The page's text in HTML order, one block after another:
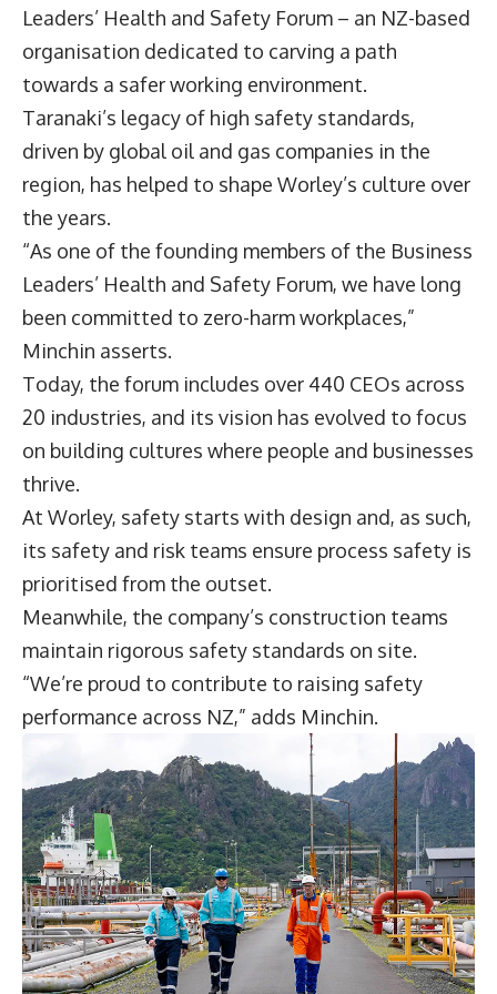
Leaders’ Health and Safety Forum – an NZ-based
organisation dedicated to carving a path
towards a safer working environment.
Taranaki’s legacy of high safety standards,
driven by global oil and gas companies in the
region, has helped to shape Worley’s culture over
the years.
“As one of the founding members of the Business
Leaders’ Health and Safety Forum, we have long
been committed to zero-harm workplaces,”
Minchin asserts.
Today, the forum includes over 440 CEOs across
20 industries, and its vision has evolved to focus
on building cultures where people and businesses
thrive.
At Worley, safety starts with design and, as such,
its safety and risk teams ensure process safety is
prioritised from the outset.
Meanwhile, the company’s construction teams
maintain rigorous safety standards on site.
“We’re proud to contribute to raising safety
performance across NZ,” adds Minchin.